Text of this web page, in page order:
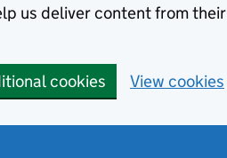
us deliver content from their
cookies View cookies